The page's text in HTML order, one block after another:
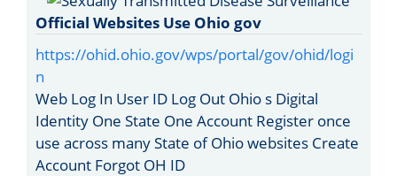
Official Websites Use Ohio gov
https://ohid.ohio.gov/wps/portal/gov/ohid/logi
n
Web Log In User ID Log Out Ohio s Digital
Identity One State One Account Register once
use across many State of Ohio websites Create
Account Forgot OH ID